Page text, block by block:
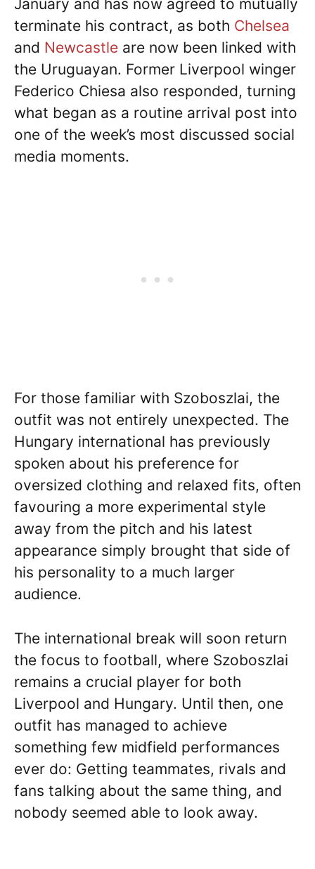
January and has now agreed to mutually
terminate his contract, as both Chelsea
and Newcastle are now been linked with
the Uruguayan. Former Liverpool winger
Federico Chiesa also responded, turning
what began as a routine arrival post into
one of the week’s most discussed social
media moments.
For those familiar with Szoboszlai, the
outfit was not entirely unexpected. The
Hungary international has previously
spoken about his preference for
oversized clothing and relaxed fits, often
favouring a more experimental style
away from the pitch and his latest
appearance simply brought that side of
his personality to a much larger
audience.
The international break will soon return
the focus to football, where Szoboszlai
remains a crucial player for both
Liverpool and Hungary. Until then, one
outfit has managed to achieve
something few midfield performances
ever do: Getting teammates, rivals and
fans talking about the same thing, and
nobody seemed able to look away.